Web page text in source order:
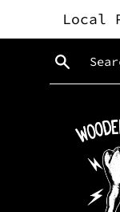
content
Local